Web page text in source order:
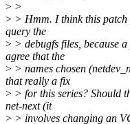
> >
> > Hmm. I think this patch
query the
> > debugfs files, because
agree that the
> > names chosen
that really a fix
> > for this series? Should
net-next (it
> > involves changing an